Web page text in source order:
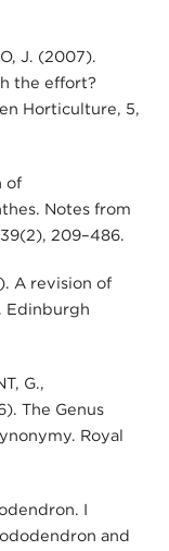
J. (2007).
the effort?
Horticulture, 5,
of
Notes from
209–486.
A revision of
Edinburgh
G.,
The Genus
Royal
I
and